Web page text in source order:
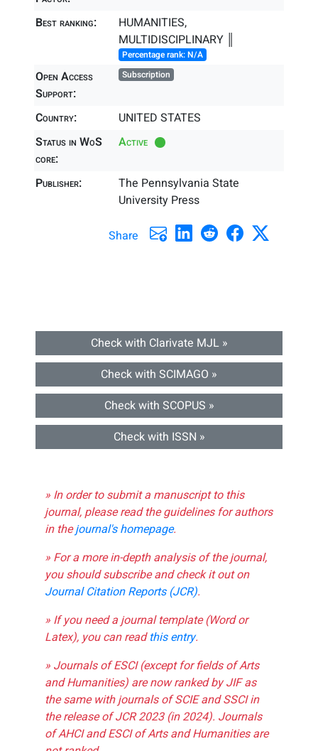
Best ranking:
HUMANITIES,
MULTIDISCIPLINARY ║
Percentage rank: N/A
Open Access
Support:
Subscription
Country:
UNITED STATES
Status in WoS
core:
Active
Publisher:
The Pennsylvania State
University Press
Share
Check with Clarivate MJL »
Check with SCIMAGO »
Check with SCOPUS »
Check with ISSN »
» In order to submit a manuscript to this
journal, please read the guidelines for authors
in thejournal's homepage.
» For a more in-depth analysis of the journal,
you should subscribe and check it out on
Journal Citation Reports (JCR).
» If you need a journal template (Word or
Latex), you can readthis entry.
» Journals of ESCI (except for fields of Arts
and Humanities) are now ranked by JIF as
the same with journals of SCIE and SSCI in
the release of JCR 2023 (in 2024). Journals
of AHCI and ESCI of Arts and Humanities are